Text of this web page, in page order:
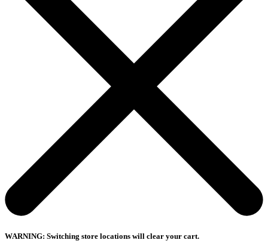
WARNING: Switching store locations will clear your cart.